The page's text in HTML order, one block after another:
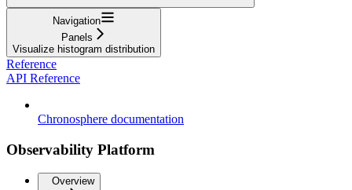
Navigation
Panels
Visualize histogram distribution
Reference
API Reference
Chronosphere documentation
Observability Platform
Overview